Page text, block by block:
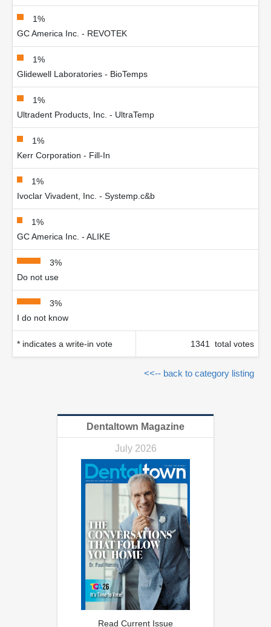
1%
GC America Inc. - REVOTEK
1%
Glidewell Laboratories - BioTemps
1%
Ultradent Products, Inc. - UltraTemp
1%
Kerr Corporation - Fill-In
1%
Ivoclar Vivadent, Inc. - Systemp.c&b
1%
GC America Inc. - ALIKE
3%
Do not use
3%
I do not know
* indicates a write-in vote 1341 total votes
<<-- back to category listing
Dentaltown Magazine
July 2026
Read Current Issue